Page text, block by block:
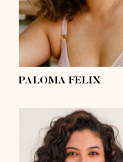
shoes 8
hair
PALOMA FELIX
height 5'6½
bust 37'½